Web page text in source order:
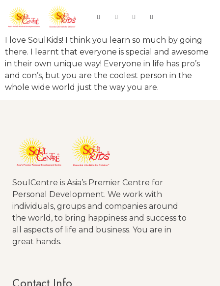
I love SoulKids! I think you learn so much by going
there. I learnt that everyone is special and awesome
in their own unique way! Everyone in life has pro’s
and con’s, but you are the coolest person in the
whole wide world just the way you are.
SoulCentre is Asia’s Premier Centre for
Personal Development. We work with
individuals, groups and companies around
the world, to bring happiness and success to
all aspects of life and business. You are in
great hands.